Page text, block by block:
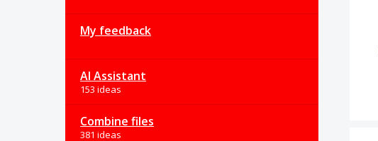
My feedback
AI Assistant
153 ideas
Combine files
381 ideas